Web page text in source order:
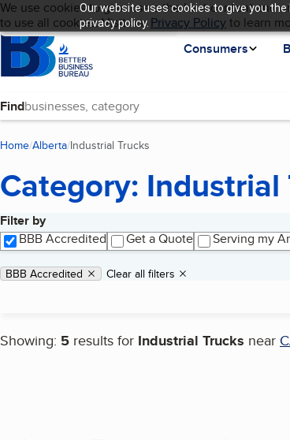
Our website uses cookies to give you
privacy policy.
Skip to main content
Cookies on BBB.org
We use cookies to give users the best content and
to use all cookies. Visit ourPrivacy Policyto learn
Homepage
Consumers
Language My BBB
Find
Home Alberta Industrial Trucks
Category: Industrial
Filter by
BBB Accredited
Get a Quote Serving my
Applied filters
Remove filter:
BBB Accredited Clear all filters
Showing: 5 results for Industrial Trucks near
Search results